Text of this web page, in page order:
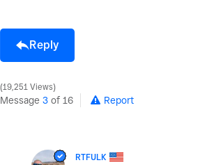
Reply
19,251 Views
Message 3 of 16 Report
RTFULK